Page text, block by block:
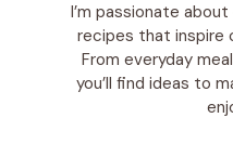
I’m passionate
recipes that inspire
From everyday
you’ll find ideas to